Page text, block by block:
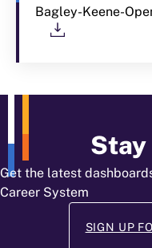
Bagley-Keene-
Download
Stay
Get the latest
Career System
SIGN UP